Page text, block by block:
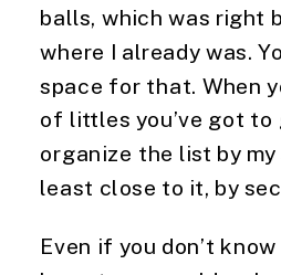
balls, which was right
where I already was.
space for that. When
of littles you’ve got to
organize the list by my
least close to it, by
Even if you don’t know